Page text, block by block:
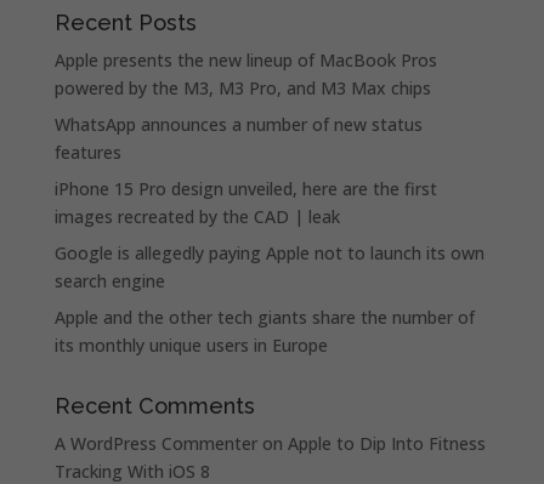
Recent Posts
Apple presents the new lineup of MacBook Pros
powered by the M3, M3 Pro, and M3 Max chips
WhatsApp announces a number of new status
features
iPhone 15 Pro design unveiled, here are the first
images recreated by the CAD | leak
Google is allegedly paying Apple not to launch its own
search engine
Apple and the other tech giants share the number of
its monthly unique users in Europe
Recent Comments
A WordPress Commenteron Apple to Dip Into Fitness
Tracking With iOS 8